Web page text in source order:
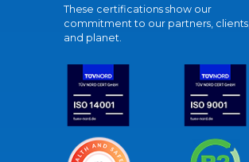
These certifications show our
commitment to our partners, clients,
and planet.